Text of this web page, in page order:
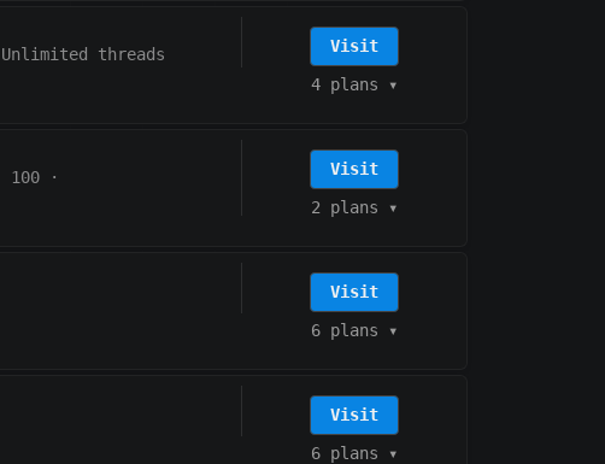
Unlimited threads
Visit
4 plans ▾
100
·
Visit
2 plans ▾
Visit
6 plans ▾
Visit
6 plans ▾